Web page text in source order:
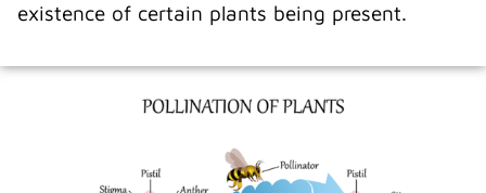
existence of certain plants being present.